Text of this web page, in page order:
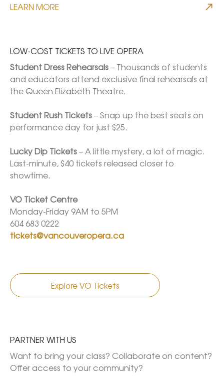
LEARN MORE
LOW-COST TICKETS TO LIVE OPERA
Student Dress Rehearsals – Thousands of students
and educators attend exclusive final rehearsals at
the Queen Elizabeth Theatre.
Student Rush Tickets – Snap up the best seats on
performance day for just $25.
Lucky Dip Tickets – A little mystery, a lot of magic.
Last-minute, $40 tickets released closer to
showtime.
VO Ticket Centre
Monday-Friday 9AM to 5PM
tickets@vancouveropera.ca
Explore VO Tickets
PARTNER WITH US
Want to bring your class? Collaborate on content?
Offer access to your community?